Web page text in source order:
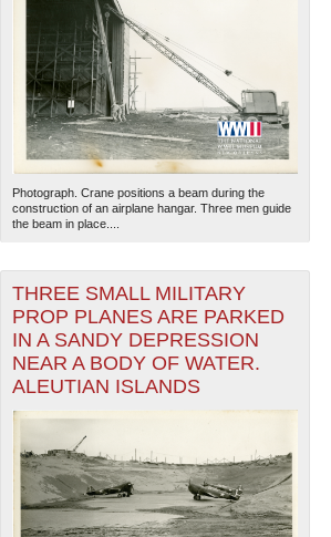
The National WWII Museum: New Orleans| Tiles © Esri
— Esri, DeLorme, NAVTEQ
Photograph. Crane positions a beam during the
construction of an airplane hangar. Three men guide
the beam in place....
THREE SMALL MILITARY
PROP PLANES ARE PARKED
IN A SANDY DEPRESSION
NEAR A BODY OF WATER.
ALEUTIAN ISLANDS